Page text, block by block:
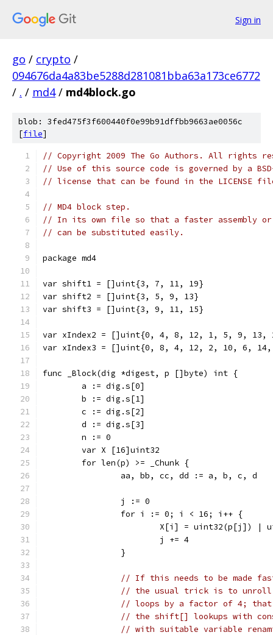
Sign in
go / crypto /
094676da4a83be5288d281081bba63a173ce6772
/ . / md4 / md4block.go
blob: 3fed475f3f600440f0e99b91dffbb9663ae0056c
[file]
// Copyright 2009 The Go Authors. All rights
// Use of this source code is governed by a
// license that can be found in the LICENSE
// MD4 block step.
// In its own file so that a faster assembly or
// can be substituted easily.
package md4
var shift1 = []uint{3, 7, 11, 19}
var shift2 = []uint{3, 5, 9, 13}
var shift3 = []uint{3, 9, 11, 15}
var xIndex2 = []uint{0, 4, 8, 12, 1, 5, 9, 13,
var xIndex3 = []uint{0, 8, 4, 12, 2, 10, 6,
func _Block(dig *digest, p []byte) int {
	a := dig.s[0]
	b := dig.s[1]
	c := dig.s[2]
	d := dig.s[3]
	n := 0
	var X [16]uint32
	for len(p) >= _Chunk {
		aa, bb, cc, dd := a, b, c, d
		j := 0
		for i := 0; i < 16; i++ {
X[i] = uint32(p[j])
			j += 4
		}
// If this needs to be made
// the usual trick is to unroll
// loops by a factor of 4; that
// the shift[] lookups with
// with suitable variable